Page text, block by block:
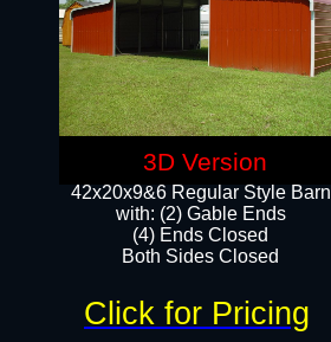
42x20x9&6 Regular Style Barn
with: (2) Gable Ends
(4) Ends Closed
Both Sides Closed
Click for Pricing
3D Version